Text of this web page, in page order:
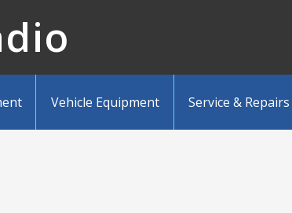
Vehicle Equipment Service & Repairs